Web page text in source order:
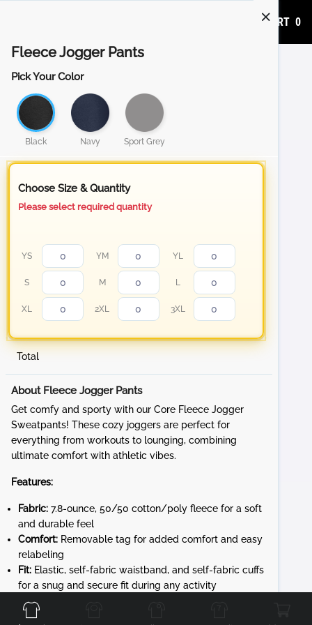
ADD TO CART 0
Fleece Jogger Pants
Pick Your Color
Black Navy Sport Grey
Choose Size & Quantity
Please select required quantity
YS YM YL
S M L
XL 2XL 3XL
Total
About Fleece Jogger Pants
Get comfy and sporty with our Core Fleece Jogger
Sweatpants! These cozy joggers are perfect for
everything from workouts to lounging, combining
ultimate comfort with athletic vibes.
Features:
Fabric: 7.8-ounce, 50/50 cotton/poly fleece for a soft
and durable feel
Comfort: Removable tag for added comfort and easy
relabeling
Fit: Elastic, self-fabric waistband, and self-fabric cuffs
for a snug and secure fit during any activity
Design:
adjustable fit and front pockets for convenience
Front Back